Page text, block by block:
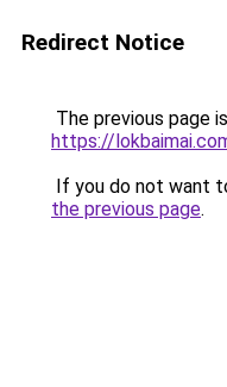
Redirect Notice
The previous page
https://
If you do not want
the previous page.